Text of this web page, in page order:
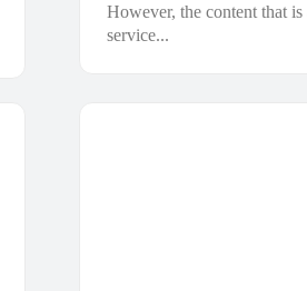
However, the content that
service...